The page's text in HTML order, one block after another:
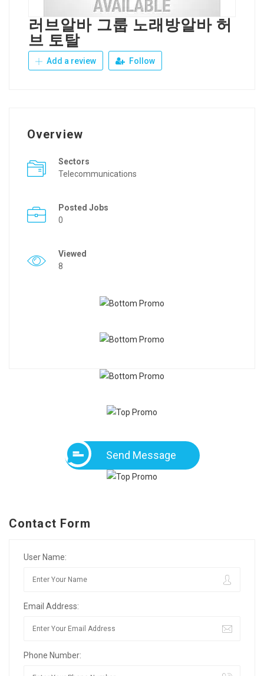
러브알바 그룹 노래방알바 허
브 토탈
Add a review Follow
Overview
Sectors
Telecommunications
Posted Jobs
0
Viewed
8
Send Message
Contact Form
User Name:
Email Address:
Phone Number: